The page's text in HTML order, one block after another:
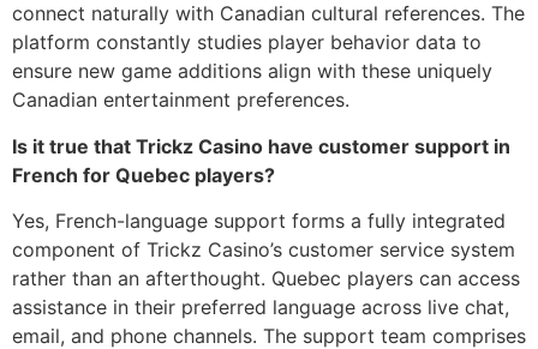
connect naturally with Canadian cultural references. The
platform constantly studies player behavior data to
ensure new game additions align with these uniquely
Canadian entertainment preferences.
Is it true that Trickz Casino have customer support in
French for Quebec players?
Yes, French-language support forms a fully integrated
component of Trickz Casino’s customer service system
rather than an afterthought. Quebec players can access
assistance in their preferred language across live chat,
email, and phone channels. The support team comprises